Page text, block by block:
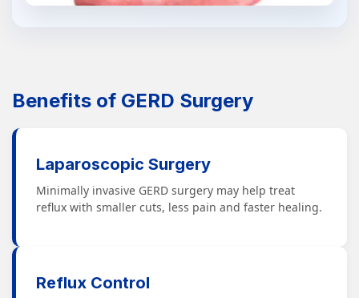
Benefits of GERD Surgery
Laparoscopic Surgery
Minimally invasive GERD surgery may help treat
reflux with smaller cuts, less pain and faster healing.
Reflux Control